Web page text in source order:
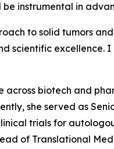
instrumental in
to solid tumors
scientific
across biotech and
she served as
trials for
of Translational